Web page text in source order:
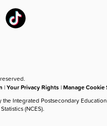
|Your Privacy Rights |Manage Cookie
Integrated Postsecondary
(NCES).